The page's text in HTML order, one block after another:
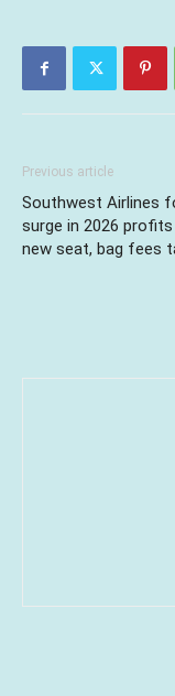
Previous article
Southwest Airlines
surge in 2026
new seat, bag fees